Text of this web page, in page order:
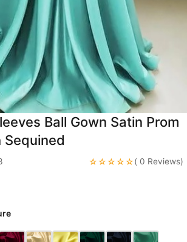
Wedding Dress
Ball Gown Satin Prom
Sequined
☆☆☆☆☆( 0 Reviews)